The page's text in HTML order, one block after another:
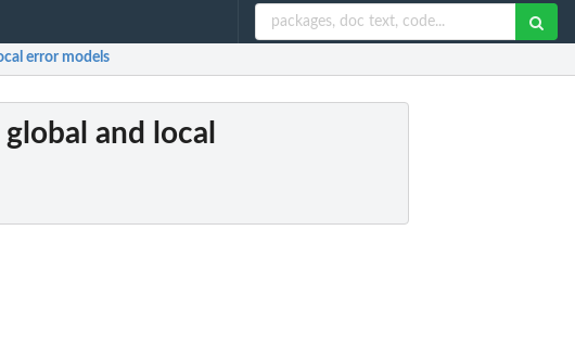
error models
and local